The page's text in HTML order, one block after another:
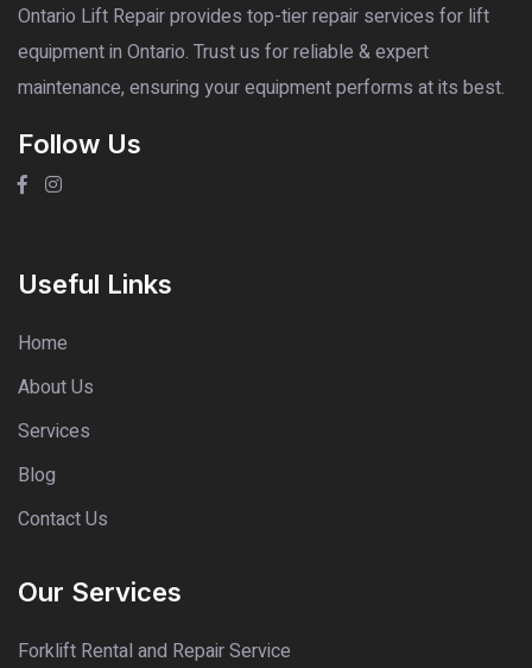
Ontario Lift Repair provides top-tier repair services for lift
equipment in Ontario. Trust us for reliable & expert
maintenance, ensuring your equipment performs at its best.
Follow Us
Useful Links
Home
About Us
Services
Blog
Contact Us
Our Services
Forklift Rental and Repair Service